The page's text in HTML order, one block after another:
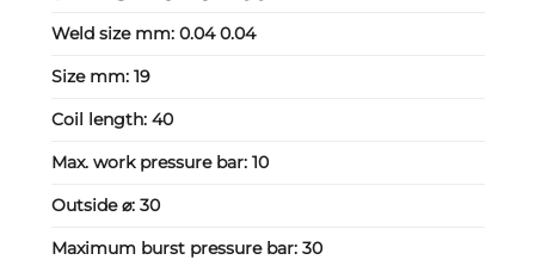
Weld size mm: 0.04 0.04
Size mm: 19
Coil length: 40
Max. work pressure bar: 10
Outside ⌀: 30
Maximum burst pressure bar: 30